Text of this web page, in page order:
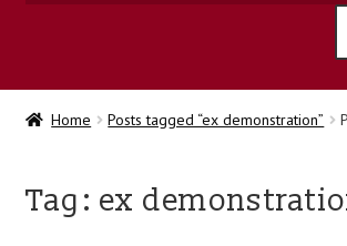
home
training
Home Posts tagged “ex demonstration”
Tag: ex